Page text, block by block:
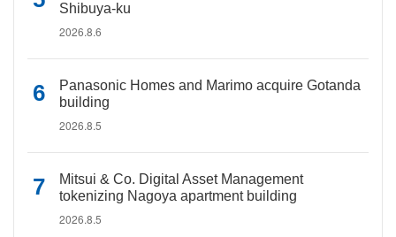
Shibuya-ku
2026.8.6
Panasonic Homes and Marimo acquire Gotanda
building
2026.8.5
Mitsui & Co. Digital Asset Management
tokenizing Nagoya apartment building
2026.8.5